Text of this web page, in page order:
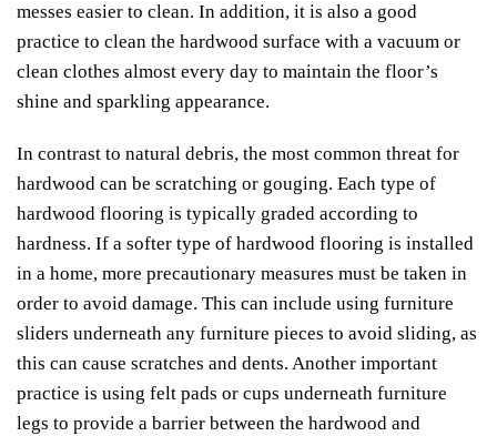
messes easier to clean. In addition, it is also a good
practice to clean the hardwood surface with a vacuum or
clean clothes almost every day to maintain the floor’s
shine and sparkling appearance.
In contrast to natural debris, the most common threat for
hardwood can be scratching or gouging. Each type of
hardwood flooring is typically graded according to
hardness. If a softer type of hardwood flooring is installed
in a home, more precautionary measures must be taken in
order to avoid damage. This can include using furniture
sliders underneath any furniture pieces to avoid sliding, as
this can cause scratches and dents. Another important
practice is using felt pads or cups underneath furniture
legs to provide a barrier between the hardwood and